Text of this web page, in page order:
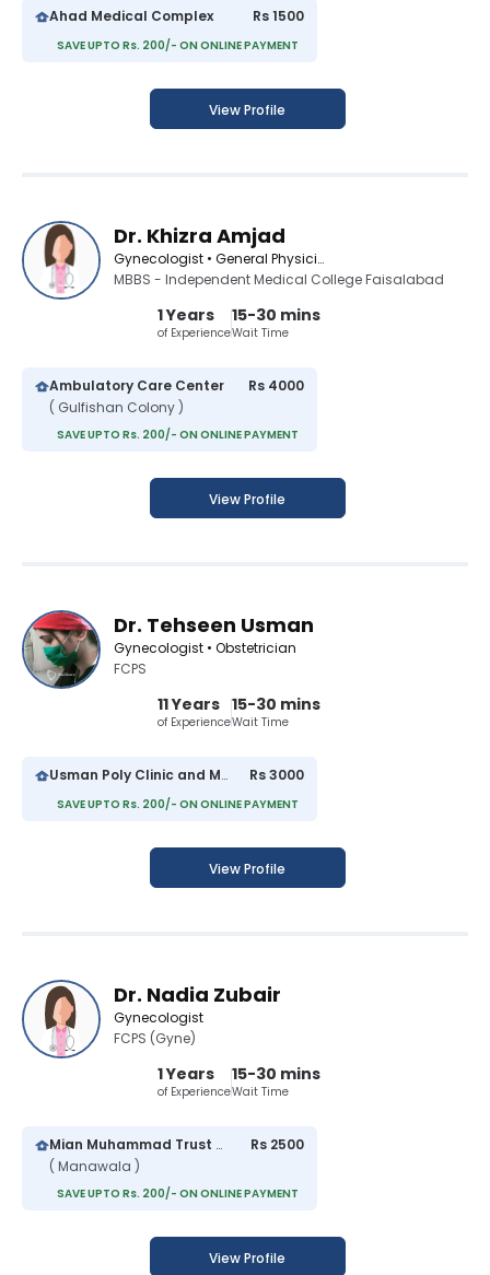
Ahad Medical Complex Rs 1500
SAVE UPTO Rs. 200/- ON ONLINE PAYMENT
View Profile
Dr. Khizra Amjad
Gynecologist • General Physician
MBBS - Independent Medical College Faisalabad
1 Years
of Experience
15-30 mins
Wait Time
Ambulatory Care Center
( Gulfishan Colony )
Rs 4000
SAVE UPTO Rs. 200/- ON ONLINE PAYMENT
View Profile
Dr. Tehseen Usman
Gynecologist • Obstetrician
FCPS
11 Years
of Experience
15-30 mins
Wait Time
Usman Poly Clinic and Maternity Center Rs 3000
SAVE UPTO Rs. 200/- ON ONLINE PAYMENT
View Profile
Dr. Nadia Zubair
Gynecologist
FCPS (Gyne)
1 Years
of Experience
15-30 mins
Wait Time
Mian Muhammad Trust Hospital
( Manawala )
Rs 2500
SAVE UPTO Rs. 200/- ON ONLINE PAYMENT
View Profile